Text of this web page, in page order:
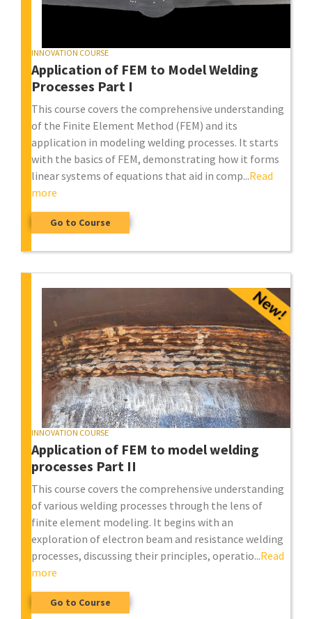
INNOVATION COURSE
Application of FEM to Model Welding
Processes Part I
This course covers the comprehensive understanding
of the Finite Element Method (FEM) and its
application in modeling welding processes. It starts
with the basics of FEM, demonstrating how it forms
linear systems of equations that aid in comp...Read
more
Go to Course
INNOVATION COURSE
Application of FEM to model welding
processes Part II
This course covers the comprehensive understanding
of various welding processes through the lens of
finite element modeling. It begins with an
exploration of electron beam and resistance welding
processes, discussing their principles, operatio...Read
more
Go to Course